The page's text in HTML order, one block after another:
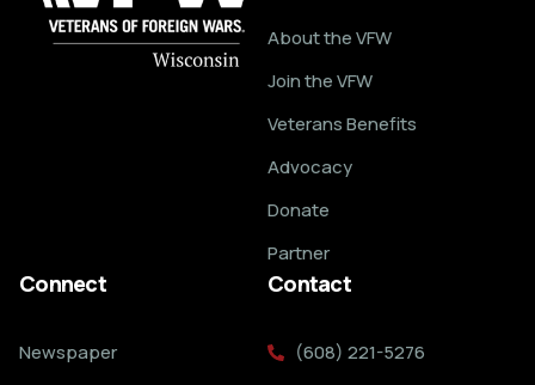
About the VFW
Join the VFW
Veterans Benefits
Advocacy
Donate
Partner
Connect
Newspaper
Contact
(608) 221-5276